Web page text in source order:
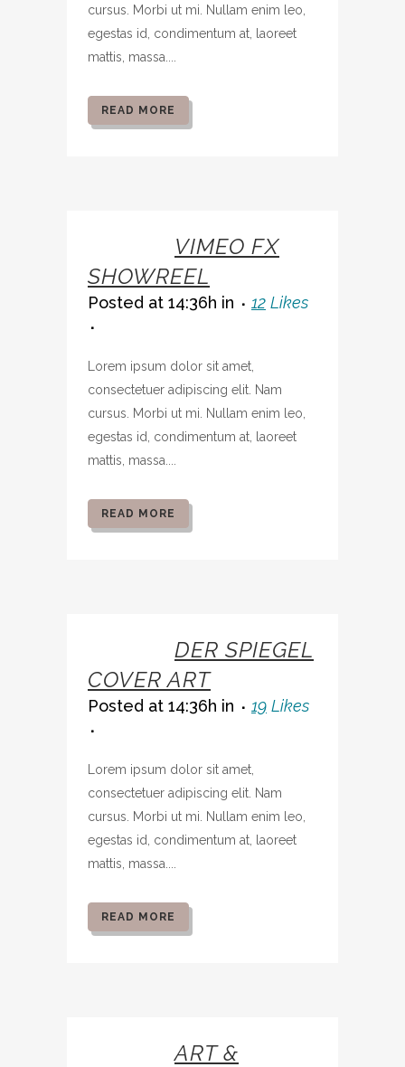
cursus. Morbi ut mi. Nullam enim leo,
egestas id, condimentum at, laoreet
mattis, massa....
READ MORE
VIMEO FX
SHOWREEL
Posted at 14:36h in 12 Likes
Lorem ipsum dolor sit amet,
consectetuer adipiscing elit. Nam
cursus. Morbi ut mi. Nullam enim leo,
egestas id, condimentum at, laoreet
mattis, massa....
READ MORE
DER SPIEGEL
COVER ART
Posted at 14:36h in 19 Likes
Lorem ipsum dolor sit amet,
consectetuer adipiscing elit. Nam
cursus. Morbi ut mi. Nullam enim leo,
egestas id, condimentum at, laoreet
mattis, massa....
READ MORE
ART &